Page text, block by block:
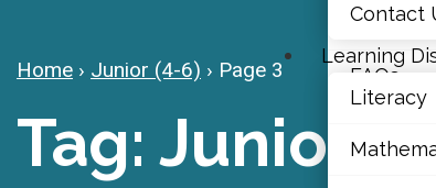
FAQs
Contact
Learning
Literacy
Home › Junior (4-6) › Page 3
Tag: Junior (4-